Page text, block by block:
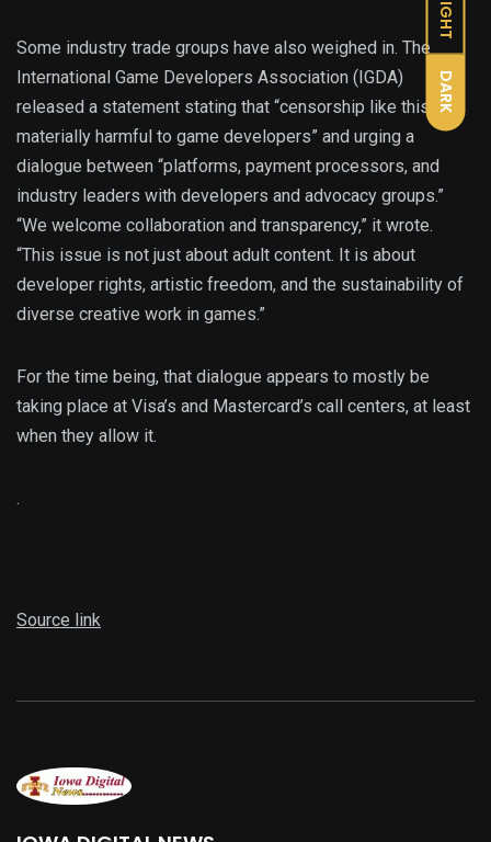
LIGHT
DARK
Some industry trade groups have also weighed in. The
International Game Developers Association (IGDA)
released a statement stating that “censorship like this is
materially harmful to game developers” and urging a
dialogue between “platforms, payment processors, and
industry leaders with developers and advocacy groups.”
“We welcome collaboration and transparency,” it wrote.
“This issue is not just about adult content. It is about
developer rights, artistic freedom, and the sustainability of
diverse creative work in games.”
For the time being, that dialogue appears to mostly be
taking place at Visa’s and Mastercard’s call centers, at least
when they allow it.
.
Source link